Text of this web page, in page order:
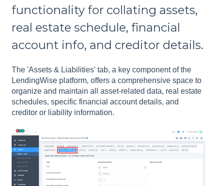
functionality for collating assets,
real estate schedule, financial
account info, and creditor details.
The 'Assets & Liabilities' tab, a key component of the
LendingWise platform, offers a comprehensive space to
organize and maintain all asset-related data, real estate
schedules, specific financial account details, and
creditor or liability information.